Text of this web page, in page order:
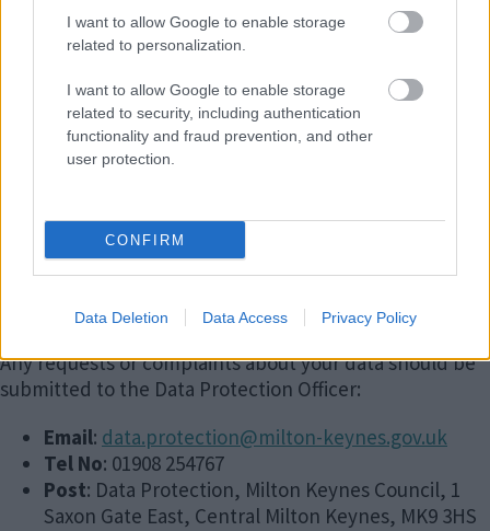
I want to allow Google to enable storage
related to personalization.
I want to allow Google to enable storage
related to security, including authentication
functionality and fraud prevention, and other
user protection.
CONFIRM
Data Deletion Data Access Privacy Policy
All information collected about you will be kept
You have various rights around the data we hold about
you. These are outlined in theMilton Keynes Council
Corporate Privacy Notice
please contact:
keynes.gov.uk
Any requests or complaints about your data should be
submitted to the Data Protection Officer:
Email: data.protection@milton-keynes.gov.uk
Tel No: 01908 254767
Post: Data Protection, Milton Keynes Council, 1
Saxon Gate East, Central Milton Keynes, MK9 3HS